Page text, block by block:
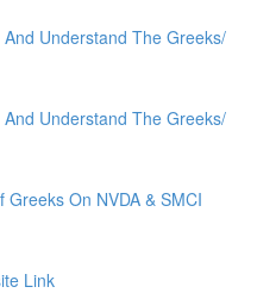
Understand The Greeks/
Understand The Greeks/
On NVDA & SMCI
Link